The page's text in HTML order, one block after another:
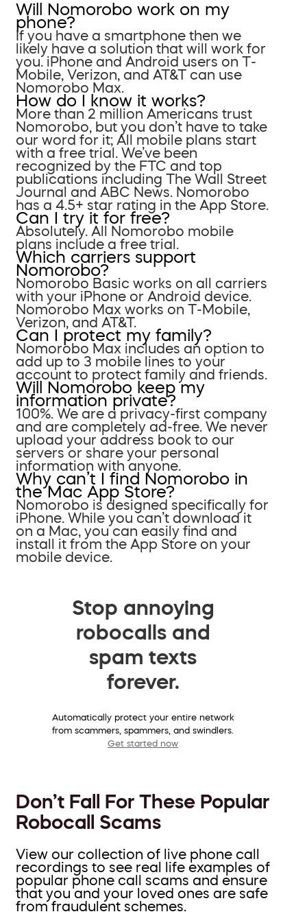
Will Nomorobo work on my
phone?
If you have a smartphone then we
likely have a solution that will work for
you. iPhone and Android users on T-
Mobile, Verizon, and AT&T can use
Nomorobo Max.
How do I know it works?
More than 2 million Americans trust
Nomorobo, but you don’t have to take
our word for it; All mobile plans start
with a free trial. We’ve been
recognized by the FTC and top
publications including The Wall Street
Journal and ABC News. Nomorobo
has a 4.5+ star rating in the App Store.
Can I try it for free?
Absolutely. All Nomorobo mobile
plans include a free trial.
Which carriers support
Nomorobo?
Nomorobo Basic works on all carriers
with your iPhone or Android device.
Nomorobo Max works on T-Mobile,
Verizon, and AT&T.
Can I protect my family?
Nomorobo Max includes an option to
add up to 3 mobile lines to your
account to protect family and friends.
Will Nomorobo keep my
information private?
100%. We are a privacy-first company
and are completely ad-free. We never
upload your address book to our
servers or share your personal
information with anyone.
Why can’t I find Nomorobo in
the Mac App Store?
Nomorobo is designed specifically for
iPhone. While you can’t download it
on a Mac, you can easily find and
install it from the App Store on your
mobile device.
Stop annoying
robocalls and
spam texts
forever.
Automatically protect your entire network
from scammers, spammers, and swindlers.
Get started now
Don’t Fall For These Popular
Robocall Scams
View our collection of live phone call
recordings to see real life examples of
popular phone call scams and ensure
that you and your loved ones are safe
from fraudulent schemes.